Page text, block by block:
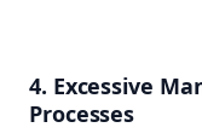
4. Excessive
Processes